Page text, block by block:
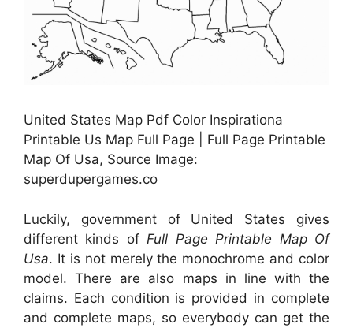
United States Map Pdf Color Inspirationa
Printable Us Map Full Page | Full Page Printable
Map Of Usa, Source Image:
superdupergames.co
Luckily, government of United States gives
different kinds of Full Page Printable Map Of
Usa. It is not merely the monochrome and color
model. There are also maps in line with the
claims. Each condition is provided in complete
and complete maps, so everybody can get the